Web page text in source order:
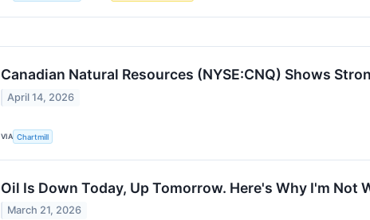
Canadian Natural Resources (NYSE:CNQ) Shows
April 14, 2026
VIA Chartmill
Oil Is Down Today, Up Tomorrow. Here's Why I'm Not
March 21, 2026